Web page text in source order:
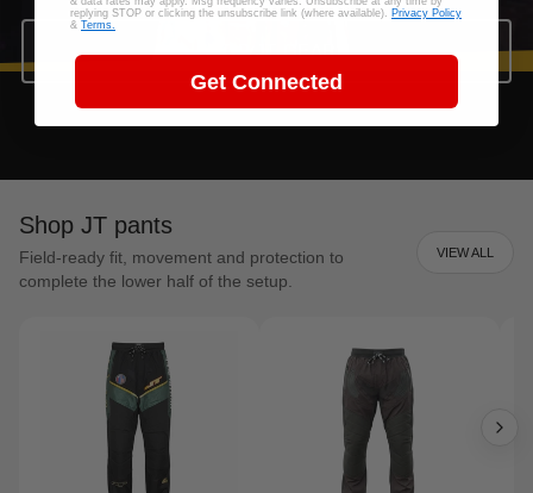
SHOP JT GEAR
Shop JT pants
Field-ready fit, movement and protection to
complete the lower half of the setup.
VIEW ALL
replying STOP or clicking the unsubscribe link (where available). Privacy Policy
& Terms.
Get Connected